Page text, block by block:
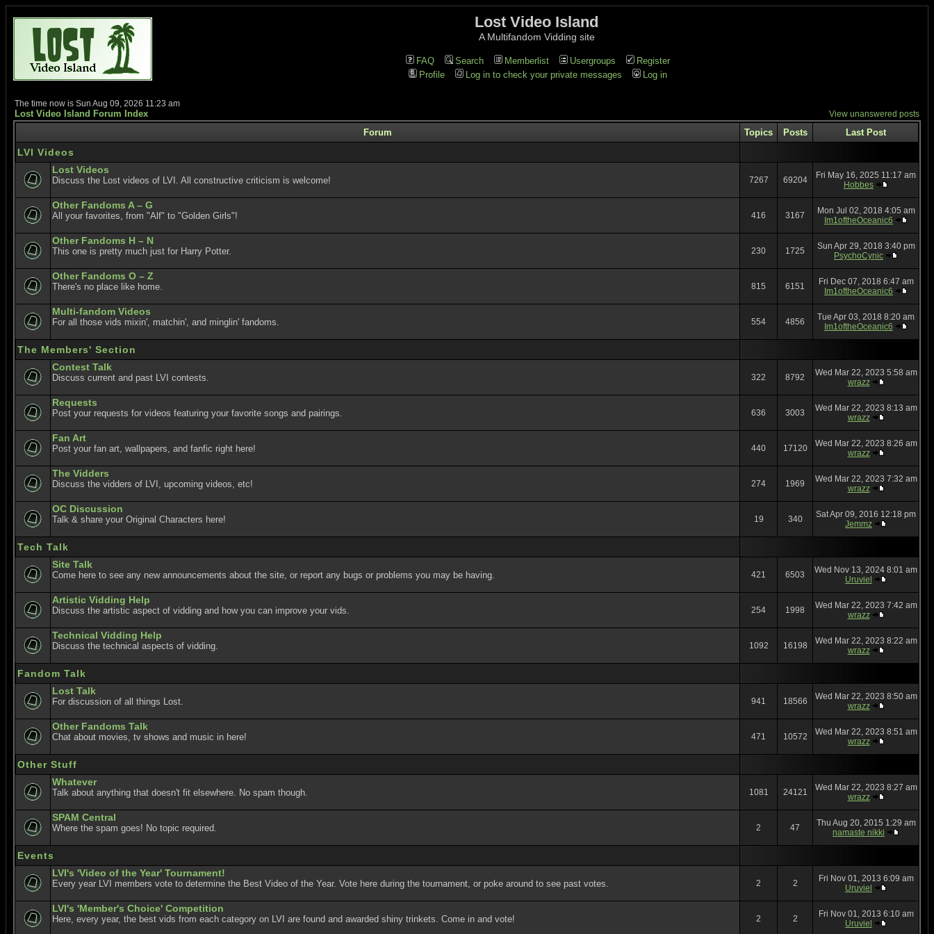
Lost Video Island
A Multifandom Vidding site
FAQ Search Memberlist Usergroups
Register
Profile
Log in to check your private messages Log in
The time now is Sun Aug 09, 2026 11:23 am
Lost Video Island Forum Index View unanswered posts
Forum Topics Posts Last Post
LVI Videos
Lost Videos
Discuss the Lost videos of LVI. All constructive criticism is welcome! 7267 69204
Fri May 16, 2025 11:17 am
Hobbes
Other Fandoms A – G
All your favorites, from "Alf" to "Golden Girls"! 416 3167
Mon Jul 02, 2018 4:05 am
Im1oftheOceanic6
Other Fandoms H – N
This one is pretty much just for Harry Potter. 230 1725
Sun Apr 29, 2018 3:40 pm
PsychoCynic
Other Fandoms O – Z
There's no place like home. 815 6151
Fri Dec 07, 2018 6:47 am
Im1oftheOceanic6
Multi-fandom Videos
For all those vids mixin', matchin', and minglin' fandoms. 554 4856
Tue Apr 03, 2018 8:20 am
Im1oftheOceanic6
The Members' Section
Contest Talk
Discuss current and past LVI contests. 322 8792
Wed Mar 22, 2023 5:58 am
wrazz
Requests
Post your requests for videos featuring your favorite songs and pairings. 636 3003
Wed Mar 22, 2023 8:13 am
wrazz
Fan Art
Post your fan art, wallpapers, and fanfic right here! 440 17120
Wed Mar 22, 2023 8:26 am
wrazz
The Vidders
Discuss the vidders of LVI, upcoming videos, etc! 274 1969
Wed Mar 22, 2023 7:32 am
wrazz
OC Discussion
Talk & share your Original Characters here! 19 340
Sat Apr 09, 2016 12:18 pm
Jemmz
Tech Talk
Site Talk
Come here to see any new announcements about the site, or report any bugs or problems you may be having. 421 6503
Wed Nov 13, 2024 8:01 am
Uruviel
Artistic Vidding Help
Discuss the artistic aspect of vidding and how you can improve your vids. 254 1998
Wed Mar 22, 2023 7:42 am
wrazz
Technical Vidding Help
Discuss the technical aspects of vidding. 1092 16198
Wed Mar 22, 2023 8:22 am
wrazz
Fandom Talk
Lost Talk
For discussion of all things Lost. 941 18566
Wed Mar 22, 2023 8:50 am
wrazz
Other Fandoms Talk
Chat about movies, tv shows and music in here! 471 10572
Wed Mar 22, 2023 8:51 am
wrazz
Other Stuff
Whatever
Talk about anything that doesn't fit elsewhere. No spam though. 1081 24121
Wed Mar 22, 2023 8:27 am
wrazz
SPAM Central
Where the spam goes! No topic required. 2 47
Thu Aug 20, 2015 1:29 am
namaste nikki
Events
LVI's 'Video of the Year' Tournament!
Every year LVI members vote to determine the Best Video of the Year. Vote here during the tournament, or poke around to see past votes. 2 2
Fri Nov 01, 2013 6:09 am
Uruviel
LVI's 'Member's Choice' Competition
Here, every year, the best vids from each category on LVI are found and awarded shiny trinkets. Come in and vote! 2 2
Fri Nov 01, 2013 6:10 am
Uruviel